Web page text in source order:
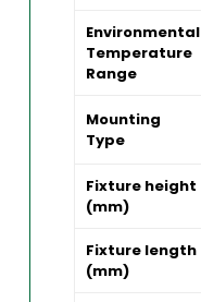
Environmental
Temperature
Range
Mounting
Type
Fixture height
(mm)
Fixture length
(mm)